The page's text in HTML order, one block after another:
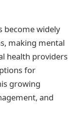
become widely
making mental
health providers
for
growing
and